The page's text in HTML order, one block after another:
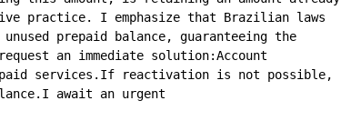
practice. I emphasize that Brazilian laws
prepaid balance, guaranteeing the
an immediate solution:Account
services.If reactivation is not possible,
await an urgent